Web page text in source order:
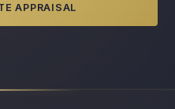
APPRAISAL